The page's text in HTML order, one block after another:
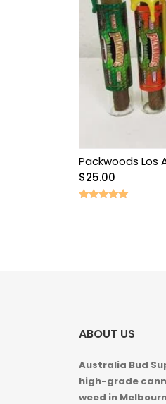
Packwoods Los
$25.00
ABOUT US
Australia Bud
high-grade
weed in